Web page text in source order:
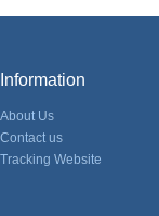
Information
About Us
Contact us
Tracking Website